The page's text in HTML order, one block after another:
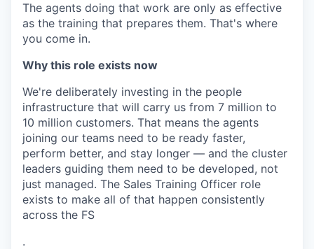
The agents doing that work are only as effective
as the training that prepares them. That's where
you come in.
Why this role exists now
We're deliberately investing in the people
infrastructure that will carry us from 7 million to
10 million customers. That means the agents
joining our teams need to be ready faster,
perform better, and stay longer — and the cluster
leaders guiding them need to be developed, not
just managed. The Sales Training Officer role
exists to make all of that happen consistently
across the FS
.